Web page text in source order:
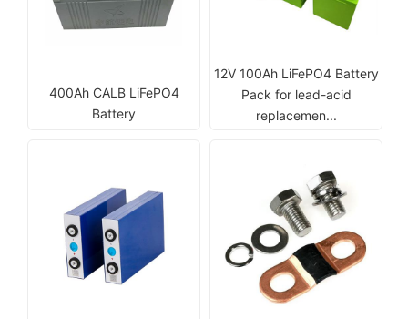
400Ah CALB LiFePO4
Battery
12V 100Ah LiFePO4 Battery
Pack for lead-acid
replacemen...